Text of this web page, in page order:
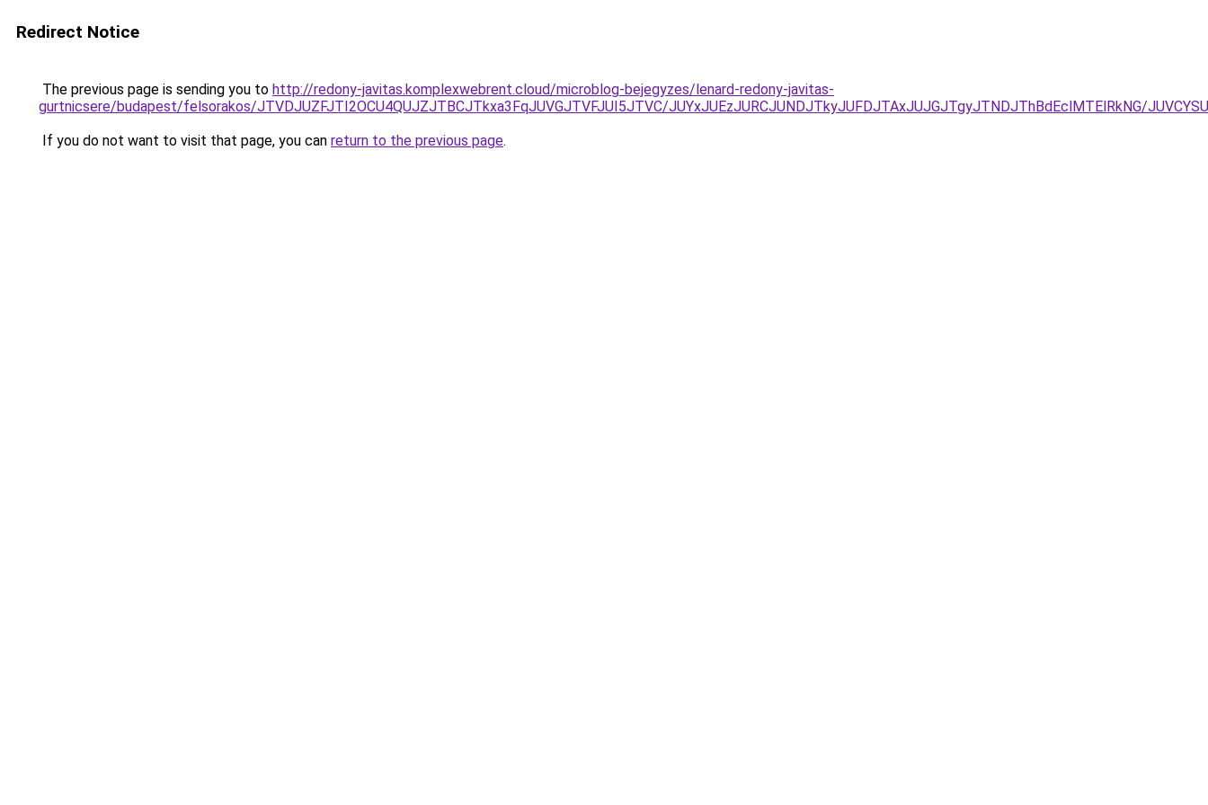
Redirect Notice
The previous page is sending you to http://redony-javitas.komplexwebrent.cloud/microblog-bejegyzes/lenard-redony-javitas-
gurtnicsere/budapest/felsorakos/JTVDJUZFJTI2OCU4QUJZJTBCJTkxa3FqJUVGJTVFJUI5JTVC/JUYxJUEzJURCJUNDJTkyJUFDJTAxJUJGJTgyJTNDJThBdEclMTElRkNG/
If you do not want to visit that page, you can return to the previous page.